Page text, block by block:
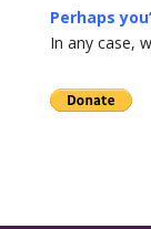
Perhaps
In any case,